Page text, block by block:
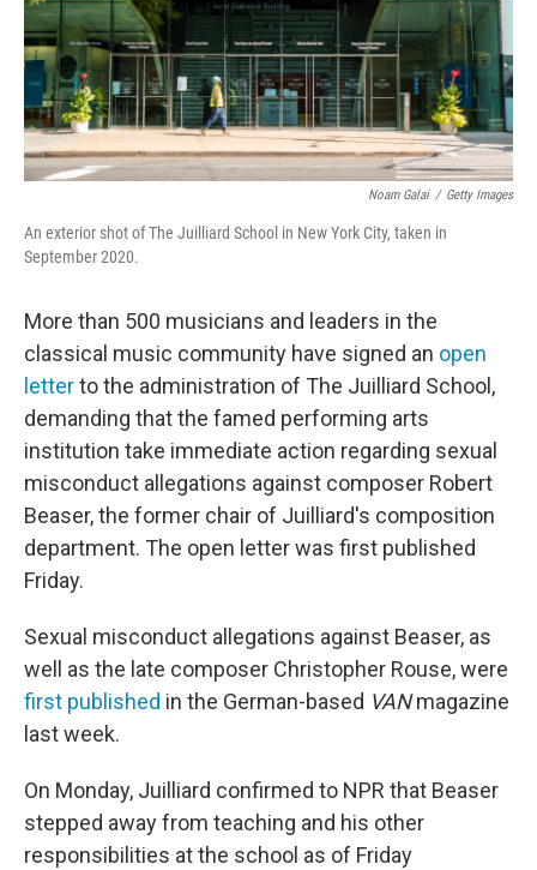
Noam Galai / Getty Images
An exterior shot of The Juilliard School in New York City, taken in
September 2020.
More than 500 musicians and leaders in the
classical music community have signed an open
letterto the administration of The Juilliard School,
demanding that the famed performing arts
institution take immediate action regarding sexual
misconduct allegations against composer Robert
Beaser, the former chair of Juilliard's composition
department. The open letter was first published
Friday.
Sexual misconduct allegations against Beaser, as
well as the late composer Christopher Rouse, were
first published in the German-based VANmagazine
last week.
On Monday, Juilliard confirmed to NPR that Beaser
stepped away from teaching and his other
responsibilities at the school as of Friday